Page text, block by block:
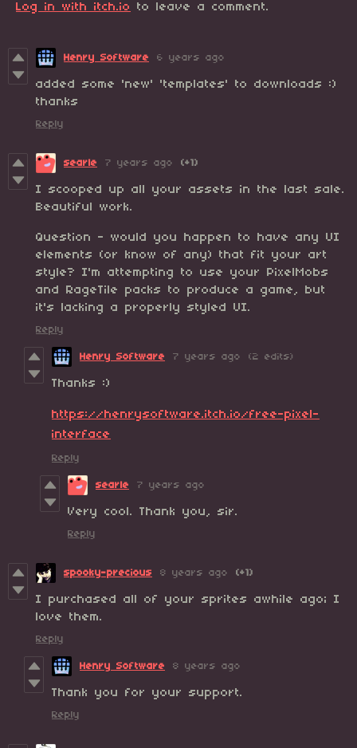
Log in with itch.io to leave a comment.
Henry Software 6 years ago
added some 'new' 'templates' to downloads :)
thanks
Reply
searle 7 years ago (+1)
I scooped up all your assets in the last sale.
Beautiful work.
Question - would you happen to have any UI
elements (or know of any) that fit your art
style? I'm attempting to use your PixelMobs
and RageTile packs to produce a game, but
it's lacking a properly styled UI.
Reply
Henry Software 7 years ago (2 edits)
Thanks :)
https://henrysoftware.itch.io/free-pixel-
interface
Reply
searle 7 years ago
Very cool. Thank you, sir.
Reply
spooky-precious 8 years ago (+1)
I purchased all of your sprites awhile ago; I
love them.
Reply
Henry Software 8 years ago
Thank you for your support.
Reply